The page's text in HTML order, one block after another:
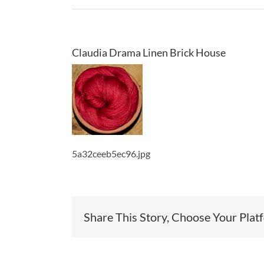
Claudia Drama Linen Brick House
5a32ceeb5ec96.jpg
Share This Story, Choose Your